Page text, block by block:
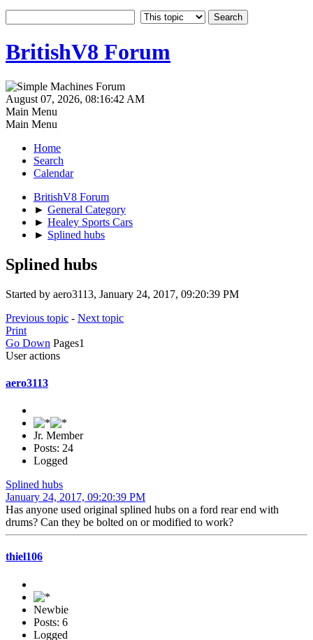
BritishV8 Forum
August 07, 2026, 08:16:42 AM
Main Menu
Main Menu
Home
Search
Calendar
BritishV8 Forum
► General Category
► Healey Sports Cars
► Splined hubs
Splined hubs
Started by aero3113, January 24, 2017, 09:20:39 PM
Previous topic - Next topic
Print
Go Down Pages1
User actions
aero3113
Jr. Member
Posts: 24
Logged
Splined hubs
January 24, 2017, 09:20:39 PM
Has anyone used original splined hubs on a ford rear end with
drums? Can they be bolted on or modified to work?
thiel106
Newbie
Posts: 6
Logged